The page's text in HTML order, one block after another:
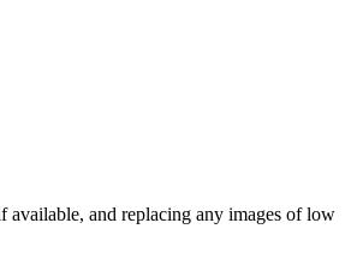
available, and replacing any images of low